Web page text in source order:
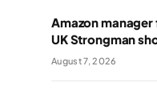
Amazon
UK Strongman
August 7, 2026